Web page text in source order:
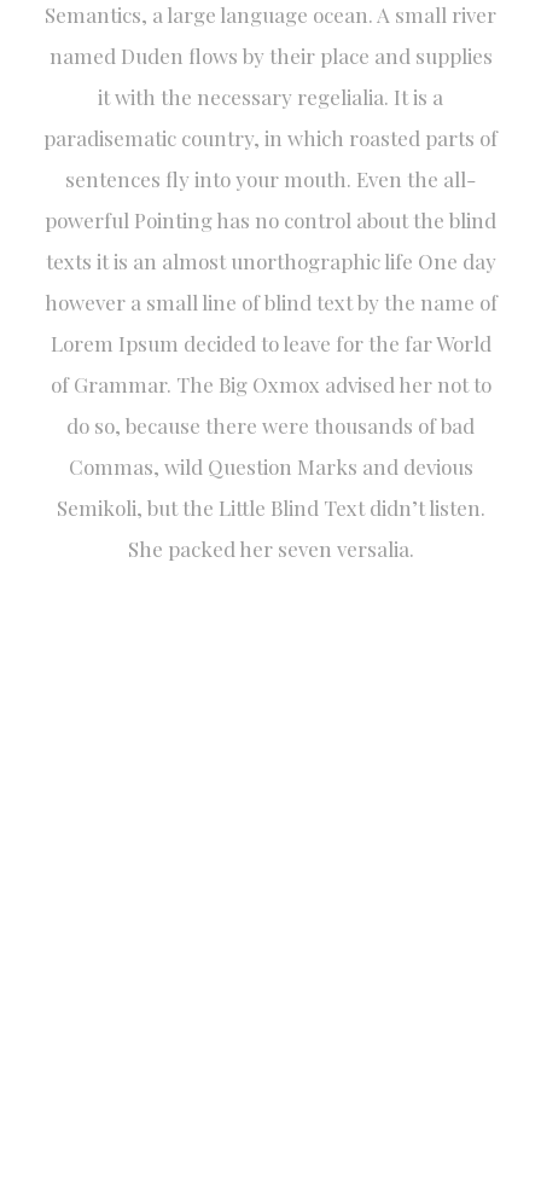
Semantics, a large language ocean. A small river
named Duden flows by their place and supplies
it with the necessary regelialia. It is a
paradisematic country, in which roasted parts of
sentences fly into your mouth. Even the all-
powerful Pointing has no control about the blind
texts it is an almost unorthographic life One day
however a small line of blind text by the name of
Lorem Ipsum decided to leave for the far World
of Grammar. The Big Oxmox advised her not to
do so, because there were thousands of bad
Commas, wild Question Marks and devious
Semikoli, but the Little Blind Text didn’t listen.
She packed her seven versalia.